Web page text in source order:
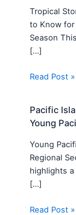
Tropical
to Know
Season
[…]
Read Post »
Pacific
Young
Young
Regional
highlights
[…]
Read Post »